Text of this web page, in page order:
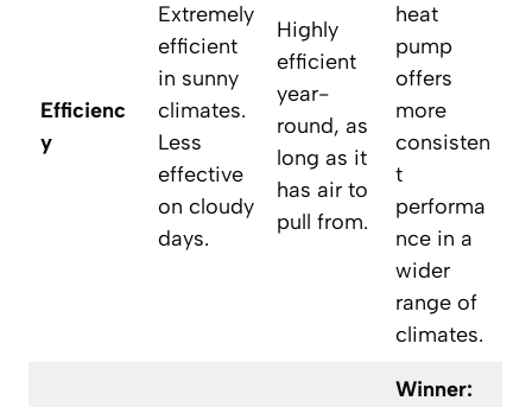
Efficienc
y
Extremely
efficient
in sunny
climates.
Less
effective
on cloudy
days.
Highly
efficient
year-
round, as
long as it
has air to
pull from.
heat
pump
offers
more
consisten
t
performa
nce in a
wider
range of
climates.
Winner: